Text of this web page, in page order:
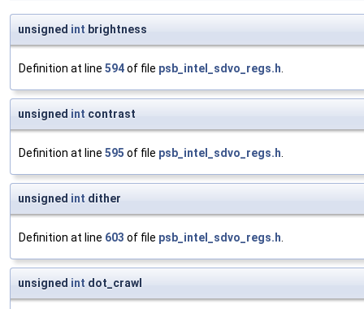
unsigned int brightness
Definition at line 594of file psb_intel_sdvo_regs.h.
unsigned int contrast
Definition at line 595 of file psb_intel_sdvo_regs.h.
unsigned int dither
Definition at line 603 of file psb_intel_sdvo_regs.h.
unsigned int dot_crawl